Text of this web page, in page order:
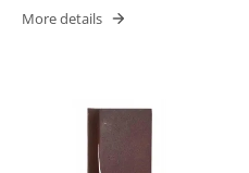
More details